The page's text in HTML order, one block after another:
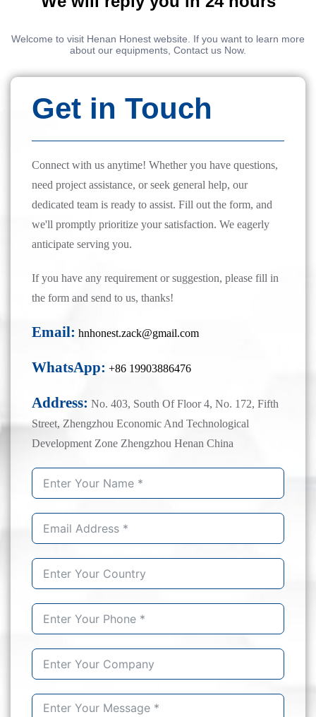
Welcome to visit Henan Honest website. If you want to learn more
about our equipments, Contact us Now.
Get in Touch
Connect with us anytime! Whether you have questions,
need project assistance, or seek general help, our
dedicated team is ready to assist. Fill out the form, and
we'll promptly prioritize your satisfaction. We eagerly
anticipate serving you.
If you have any requirement or suggestion, please fill in
the form and send to us, thanks!
Email: hnhonest.zack@gmail.com
WhatsApp: +86 19903886476
Address: No. 403, South Of Floor 4, No. 172, Fifth
Street, Zhengzhou Economic And Technological
Development Zone Zhengzhou Henan China